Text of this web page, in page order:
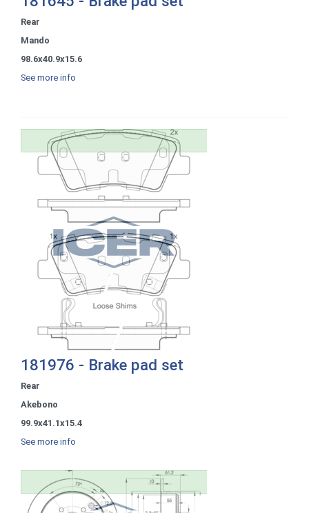
Rear
Mando
98.6x40.9x15.6
See more info
181976 - Brake pad set
Rear
Akebono
99.9x41.1x15.4
See more info